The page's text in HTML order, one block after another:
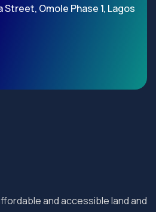
Street, Omole Phase 1, Lagos
and accessible land and